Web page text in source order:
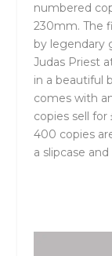
numbered
230mm. The
by legendary
Judas Priest
in a beautiful
comes with
copies sell for
400 copies
a slipcase